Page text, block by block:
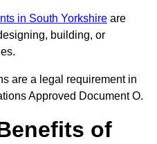
in South Yorkshire are
building, or
are a legal requirement in
Approved Document O.
of